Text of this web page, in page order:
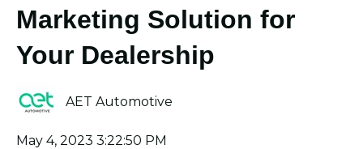
Marketing Solution for
Your Dealership
AET Automotive
May 4, 2023 3:22:50 PM